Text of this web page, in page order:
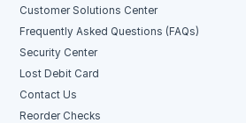
Customer Solutions Center
Frequently Asked Questions (FAQs)
Security Center
Lost Debit Card
Contact Us
Reorder Checks